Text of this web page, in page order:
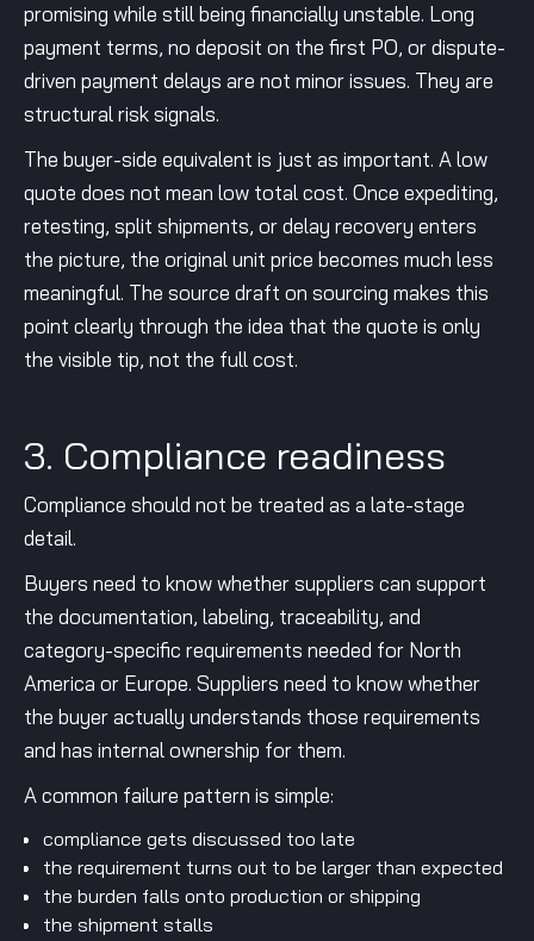
promising while still being financially unstable. Long
payment terms, no deposit on the first PO, or dispute-
driven payment delays are not minor issues. They are
structural risk signals.
The buyer-side equivalent is just as important. A low
quote does not mean low total cost. Once expediting,
retesting, split shipments, or delay recovery enters
the picture, the original unit price becomes much less
meaningful. The source draft on sourcing makes this
point clearly through the idea that the quote is only
the visible tip, not the full cost.
3. Compliance readiness
Compliance should not be treated as a late-stage
detail.
Buyers need to know whether suppliers can support
the documentation, labeling, traceability, and
category-specific requirements needed for North
America or Europe. Suppliers need to know whether
the buyer actually understands those requirements
and has internal ownership for them.
A common failure pattern is simple:
compliance gets discussed too late
the requirement turns out to be larger than expected
the burden falls onto production or shipping
the shipment stalls